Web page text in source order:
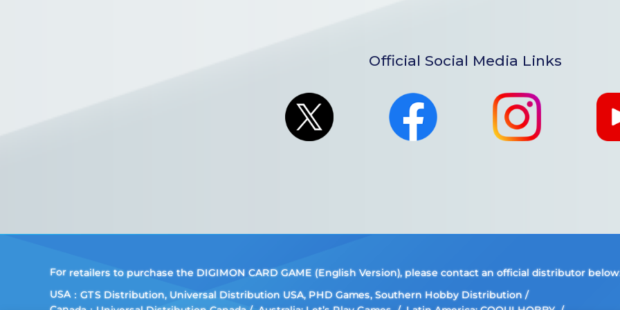
Official Social Media Links
For retailers to purchase the DIGIMON CARD GAME (English Version), please contact an official distributor
USA：GTS Distribution, Universal Distribution USA, PHD Games, Southern Hobby Distribution